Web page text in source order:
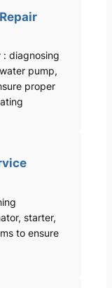
: diagnosing
pump,
proper
starter,
to ensure